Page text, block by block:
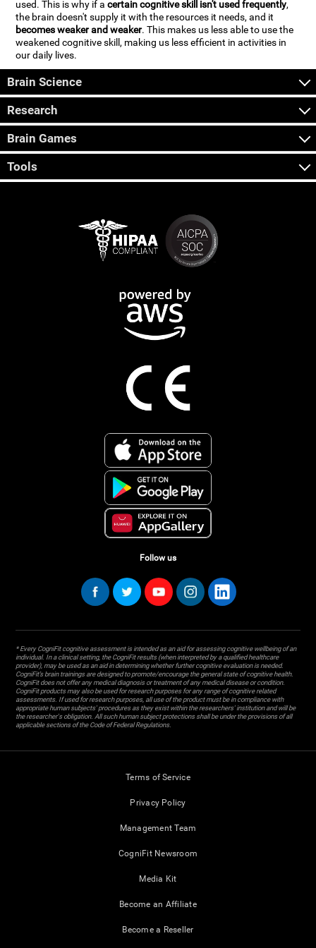
used. This is why if acertain cognitive skill isn't used frequently,
the brain doesn't supply it with the resources it needs, and it
becomes weaker and weaker. This makes us less able to use the
weakened cognitive skill, making us less efficient in activities in
our daily lives.
Brain Science
Research
Brain Games
Tools
Follow us
* Every CogniFit cognitive assessment is intended as an aid for assessing cognitive wellbeing of an
individual. In a clinical setting, the CogniFit results (when interpreted by a qualified healthcare
provider), may be used as an aid in determining whether further cognitive evaluation is needed.
CogniFit’s brain trainings are designed to promote/encourage the general state of cognitive health.
CogniFit does not offer any medical diagnosis or treatment of any medical disease or condition.
CogniFit products may also be used for research purposes for any range of cognitive related
assessments. If used for research purposes, all use of the product must be in compliance with
appropriate human subjects' procedures as they exist within the researchers' institution and will be
the researcher's obligation. All such human subject protections shall be under the provisions of all
applicable sections of the Code of Federal Regulations.
Terms of Service
Privacy Policy
Management Team
CogniFit Newsroom
Media Kit
Become an Affiliate
Become a Reseller